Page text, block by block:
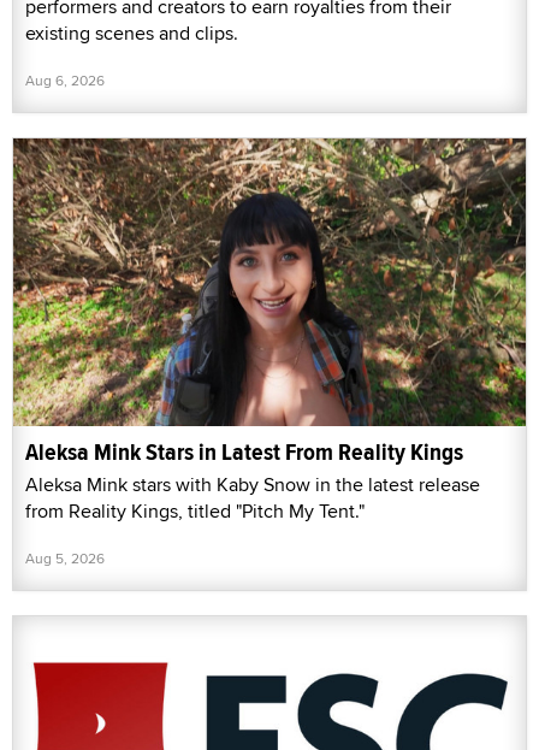
performers and creators to earn royalties from their
existing scenes and clips.
Aug 6, 2026
Aleksa Mink Stars in Latest From Reality Kings
Aleksa Mink stars with Kaby Snow in the latest release
from Reality Kings, titled "Pitch My Tent."
Aug 5, 2026